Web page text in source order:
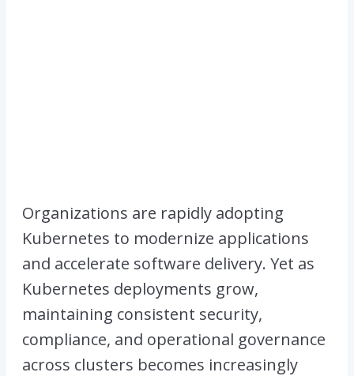
Organizations are rapidly adopting
Kubernetes to modernize applications
and accelerate software delivery. Yet as
Kubernetes deployments grow,
maintaining consistent security,
compliance, and operational governance
across clusters becomes increasingly